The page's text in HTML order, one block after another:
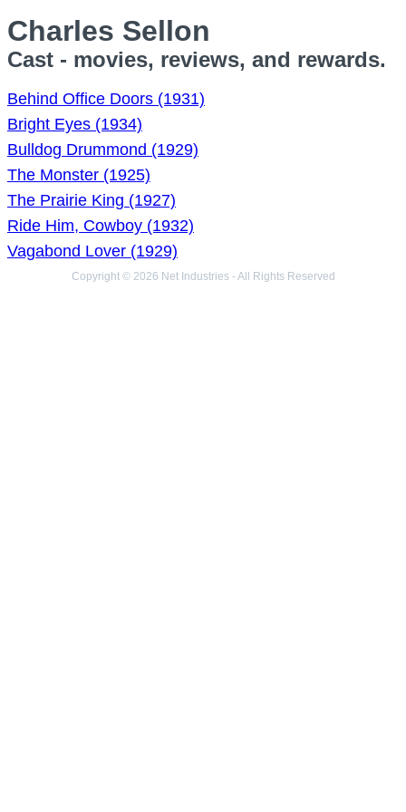
Charles Sellon
Cast - movies, reviews, and rewards.
Behind Office Doors (1931)
Bright Eyes (1934)
Bulldog Drummond (1929)
The Monster (1925)
The Prairie King (1927)
Ride Him, Cowboy (1932)
Vagabond Lover (1929)
Copyright © 2026 Net Industries - All Rights Reserved